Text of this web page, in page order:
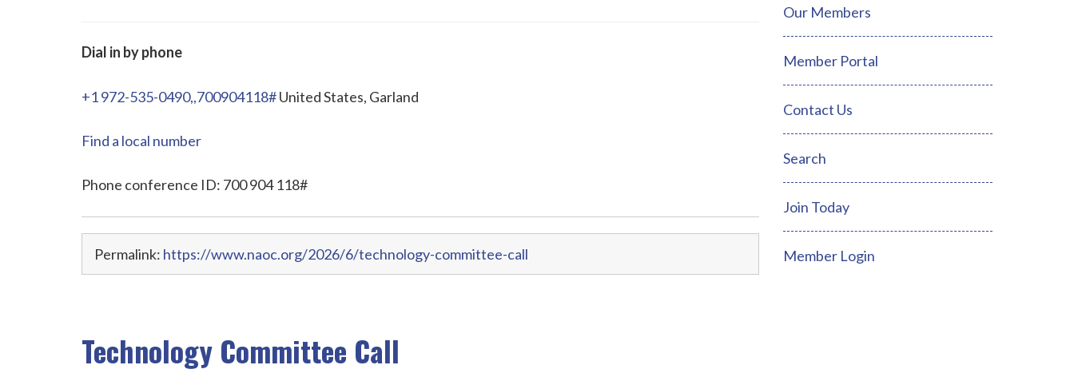
Dial in by phone
+1 972-535-0490,,700904118#United States, Garland
Find a local number
Phone conference ID: 700 904 118#
Permalink: https://www.naoc.org/2026/6/technology-committee-call
Technology Committee Call
Our Members
Member Portal
Contact Us
Search
Join Today
Member Login